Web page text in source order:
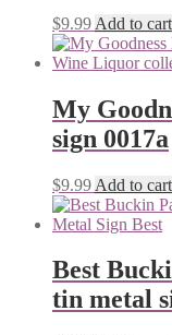
$9.99 Add to cart
My
sign 0017a
$9.99 Add to cart
Best
tin metal